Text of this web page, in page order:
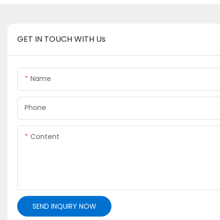
GET IN TOUCH WITH Us
Name
Phone
Content
SEND INQUIRY NOW